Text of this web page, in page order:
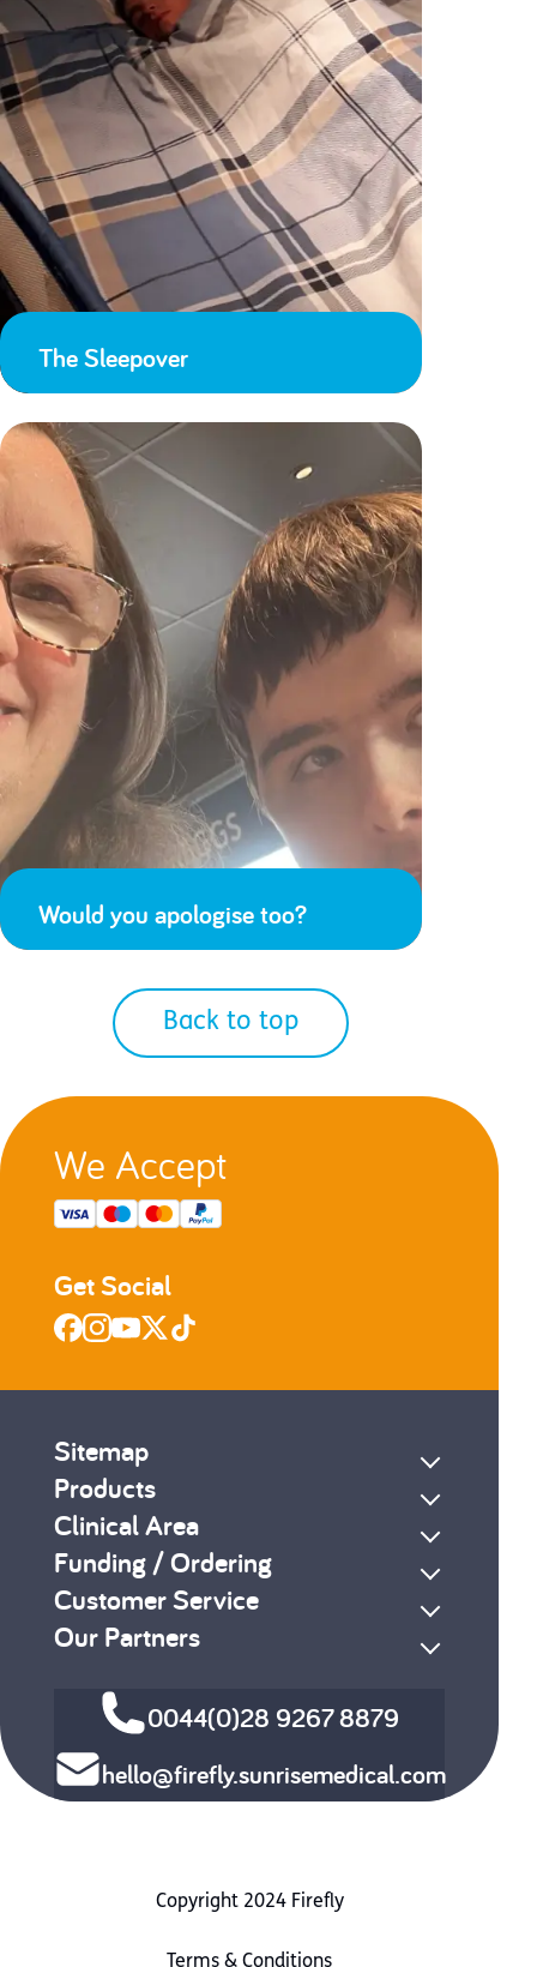
The Sleepover
Would you apologise too?
Back to top
We Accept
Get Social
Sitemap
Products
Clinical Area
Funding / Ordering
Customer Service
Our Partners
0044(0)28 9267 8879
hello@firefly.sunrisemedical.com
Copyright 2024 Firefly
Terms & Conditions